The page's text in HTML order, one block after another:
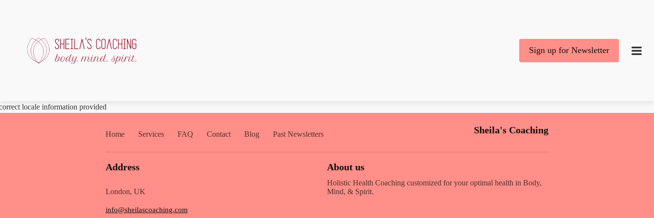
Sign up for Newsletter
locale information provided
Home Services FAQ Contact Blog Past Newsletters Sheila's Coaching
Address
London, UK
info@sheilascoaching.com
About us
Holistic Health Coaching customized for your optimal health in Body,
Mind, & Spirit.